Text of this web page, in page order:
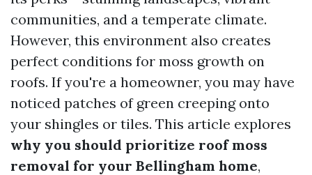
communities, and a temperate climate.
However, this environment also creates
perfect conditions for moss growth on
roofs. If you're a homeowner, you may have
noticed patches of green creeping onto
your shingles or tiles. This article explores
why you should prioritize roof moss
removal for your Bellingham home,